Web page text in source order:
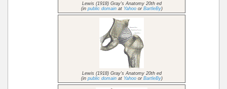
Lewis (1918) Gray's Anatomy 20th ed
(in public domainat Yahooor BartleBy)
Lewis (1918) Gray's Anatomy 20th ed
(in public domainat Yahooor BartleBy)